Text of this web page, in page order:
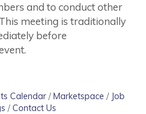
and to conduct other
meeting is traditionally
before
Calendar Marketspace
Job
Contact Us